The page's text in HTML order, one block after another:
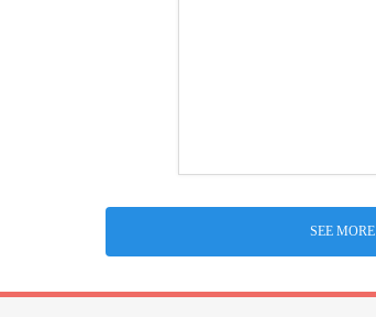
SEE MORE